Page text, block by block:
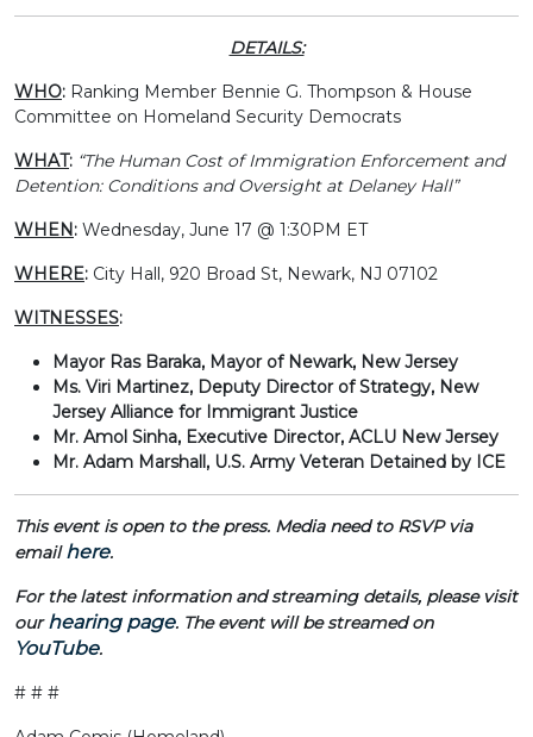
DETAILS:
WHO: Ranking Member Bennie G. Thompson & House
Committee on Homeland Security Democrats
WHAT: “The Human Cost of Immigration Enforcement and
Detention: Conditions and Oversight at Delaney Hall”
WHEN: Wednesday, June 17 @ 1:30PM ET
WHERE: City Hall, 920 Broad St, Newark, NJ 07102
WITNESSES:
Mayor Ras Baraka, Mayor of Newark, New Jersey
Ms. Viri Martinez, Deputy Director of Strategy, New
Jersey Alliance for Immigrant Justice
Mr. Amol Sinha, Executive Director, ACLU New Jersey
Mr. Adam Marshall, U.S. Army Veteran Detained by ICE
This event is open to the press. Media need to RSVP via
emailhere.
For the latest information and streaming details, please visit
ourhearing page. The event will be streamed on
YouTube.
# # #